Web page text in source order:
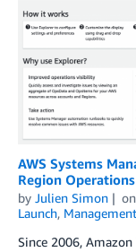
AWS Systems
Region
by Julien Simon on
Launch,
Since 2006,